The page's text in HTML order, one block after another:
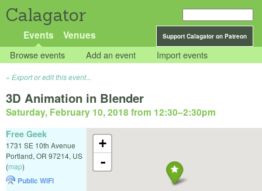
Calagator
Support Calagator on Patreon
Events Venues
Browse events Add an event Import events
Export or edit this event...
3D Animation in Blender
Saturday, February 10, 2018 from 12:30–2:30pm
+
-
Free Geek
1731 SE 10th Avenue
Portland, OR 97214, US
(map)
Public WiFi